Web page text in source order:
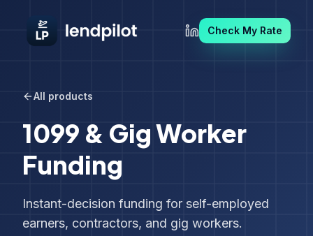
Check My Rate
All products
1099 & Gig Worker
Funding
Instant-decision funding for self-employed
earners, contractors, and gig workers.